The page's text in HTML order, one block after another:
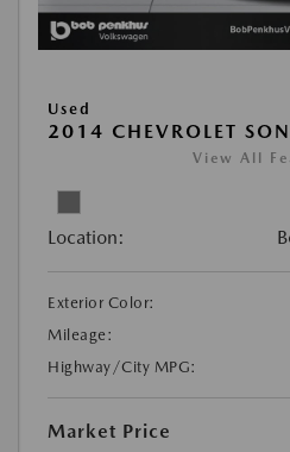
Used
2014 CHEVROLET
View All
Location:
Exterior Color:
Mileage:
Highway/City MPG:
Market Price